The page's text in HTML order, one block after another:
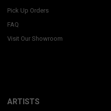
Pick Up Orders
FAQ
Visit Our Showroom
ARTISTS